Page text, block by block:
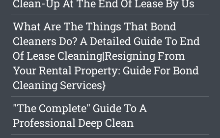
Clean-Up At The End Of Lease By Us
What Are The Things That Bond
Cleaners Do? A Detailed Guide To End
Of Lease Cleaning|Resigning From
Your Rental Property: Guide For Bond
Cleaning Services}
"The Complete" Guide To A
Professional Deep Clean